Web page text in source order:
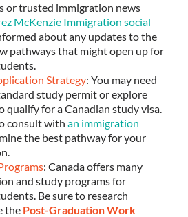
or trusted immigration news
McKenzie Immigration social
about any updates to the
pathways that might open up for
Strategy: You may need
study permit or explore
qualify for a Canadian study visa.
consult with an immigration
the best pathway for your
: Canada offers many
and study programs for
Be sure to research
the Post-Graduation Work